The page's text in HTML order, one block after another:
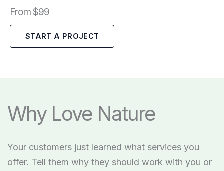
From $99
START A PROJECT
Why Love Nature
Your customers just learned what services you
offer. Tell them why they should work with you or